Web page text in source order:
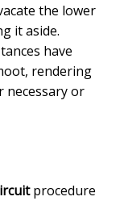
the lower
it aside.
have
rendering
necessary or
procedure